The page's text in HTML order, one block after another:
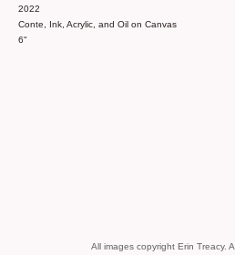
2022
Conte, Ink, Acrylic, and Oil on Canvas
6"
All images copyright Erin Treacy.